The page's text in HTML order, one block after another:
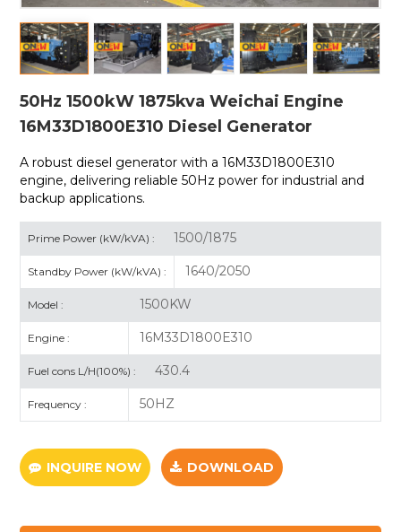
50Hz 1500kW 1875kva Weichai Engine
16M33D1800E310 Diesel Generator
A robust diesel generator with a 16M33D1800E310
engine, delivering reliable 50Hz power for industrial and
backup applications.
Prime Power (kW/kVA) : 1500/1875
Standby Power (kW/kVA) : 1640/2050
Model : 1500KW
Engine : 16M33D1800E310
Fuel cons L/H(100%) : 430.4
Frequency : 50HZ
INQUIRE NOW DOWNLOAD